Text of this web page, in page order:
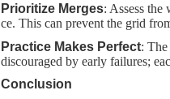
Prioritize Merges: Assess the
ce. This can prevent the grid
Practice Makes Perfect:
discouraged by early failures;
Conclusion